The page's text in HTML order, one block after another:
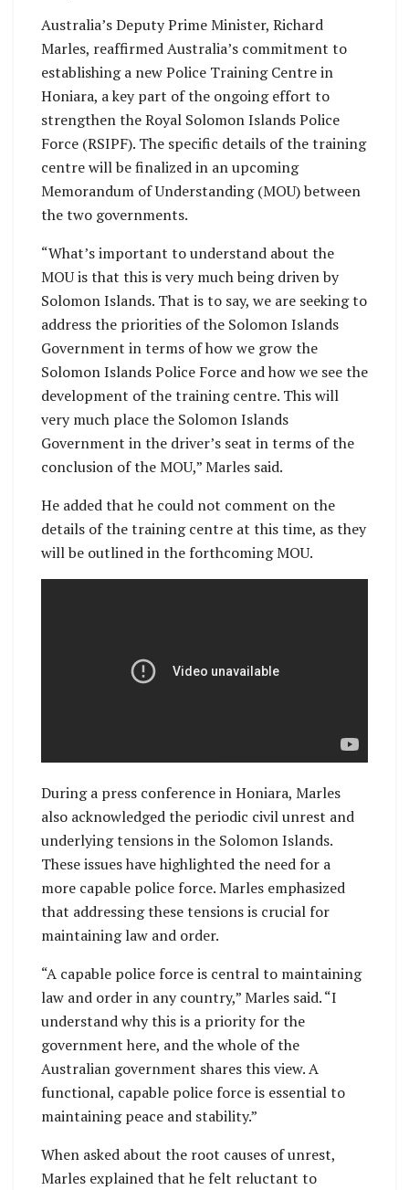
Australia’s Deputy Prime Minister, Richard
Marles, reaffirmed Australia’s commitment to
establishing a new Police Training Centre in
Honiara, a key part of the ongoing effort to
strengthen the Royal Solomon Islands Police
Force (RSIPF). The specific details of the training
centre will be finalized in an upcoming
Memorandum of Understanding (MOU) between
the two governments.
“What’s important to understand about the
MOU is that this is very much being driven by
Solomon Islands. That is to say, we are seeking to
address the priorities of the Solomon Islands
Government in terms of how we grow the
Solomon Islands Police Force and how we see the
development of the training centre. This will
very much place the Solomon Islands
Government in the driver’s seat in terms of the
conclusion of the MOU,” Marles said.
He added that he could not comment on the
details of the training centre at this time, as they
will be outlined in the forthcoming MOU.
During a press conference in Honiara, Marles
also acknowledged the periodic civil unrest and
underlying tensions in the Solomon Islands.
These issues have highlighted the need for a
more capable police force. Marles emphasized
that addressing these tensions is crucial for
maintaining law and order.
“A capable police force is central to maintaining
law and order in any country,” Marles said. “I
understand why this is a priority for the
government here, and the whole of the
Australian government shares this view. A
functional, capable police force is essential to
maintaining peace and stability.”
When asked about the root causes of unrest,
Marles explained that he felt reluctant to